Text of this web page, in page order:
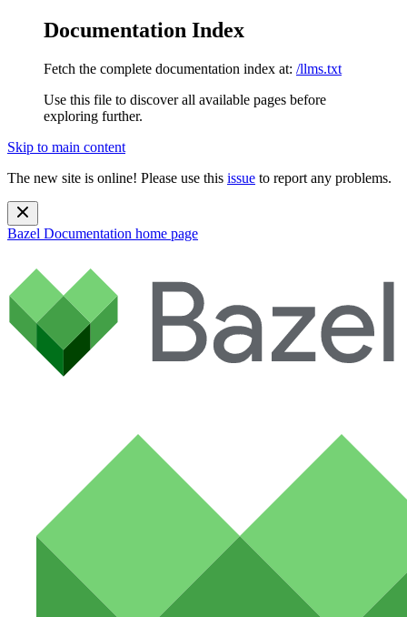
Documentation Index
Fetch the complete documentation index at: /llms.txt
Use this file to discover all available pages before
exploring further.
Skip to main content
The new site is online! Please use this issue to report any problems.
Bazel Documentation home page